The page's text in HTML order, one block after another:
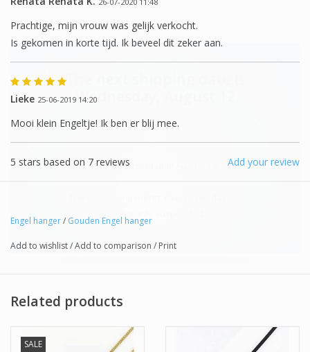
Prachtige, mijn vrouw was gelijk verkocht.
Is gekomen in korte tijd. Ik beveel dit zeker aan.
Lieke 25-06-2019 14:20
Mooi klein Engeltje! Ik ben er blij mee.
Add your review
5 stars based on 7 reviews
Engel hanger/ Gouden Engel hanger
Add to wishlist/Add to comparison / Print
Related products
SALE
The next shipping date is
Wednesday, August 12
I will be absent until August 10.